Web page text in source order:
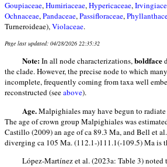
Goupiaceae,Humiriaceae,Hypericaceae,
Ochnaceae,Pandaceae,Passifloraceae,
Turneroideae),Violaceae.
Page last updated: 04/28/2026 22:35:32
Note:In all node characterizations,boldface
the clade. However, the precise node to which
incomplete, frequently coming from taxa well
reconstructed (seeabove).
Age.Malpighiales may have begun to
The age of crown group Malpighiales was
Castillo (2009) an age of ca 89.3 Ma, and Bell et
diverging ca 105 Ma. (112.1-)111.1(-109.5) Ma is
López-Martínez et al. (2023a: Table 3) noted